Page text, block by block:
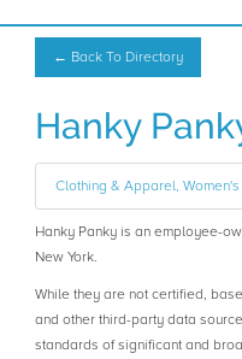
← Back To Directory
Hanky
Clothing & Apparel,
Hanky Panky is an employee-
New York.
While they are not certified,
and other third-party data
standards of significant and